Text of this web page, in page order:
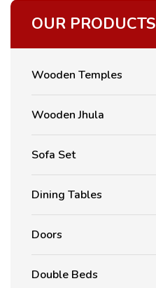
OUR PRODUCTS
Wooden Temples
Wooden Jhula
Sofa Set
Dining Tables
Doors
Double Beds